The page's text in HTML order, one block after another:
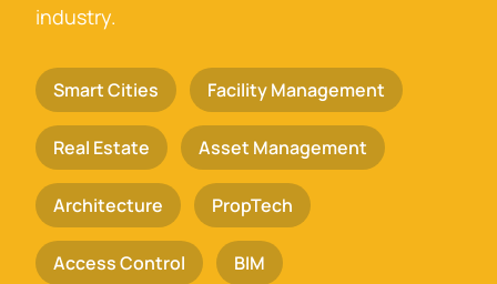
industry.
Smart Cities Facility Management
Real Estate Asset Management
Architecture PropTech
Access Control BIM